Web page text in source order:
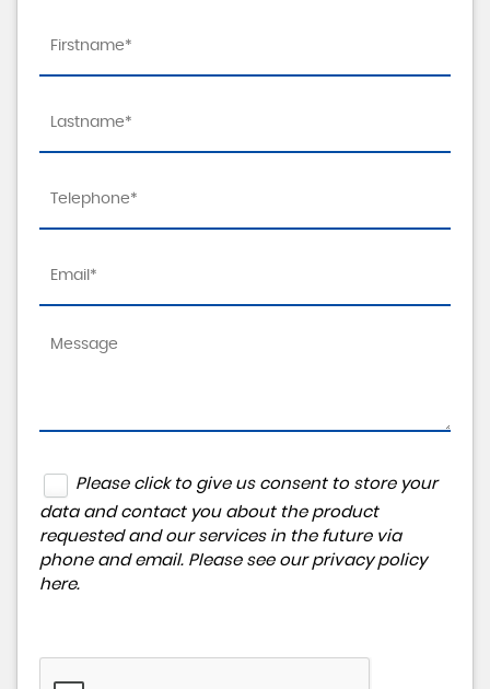
Please click to give us consent to store your
data and contact you about the product
requested and our services in the future via
phone and email. Please see our privacy policy
here.